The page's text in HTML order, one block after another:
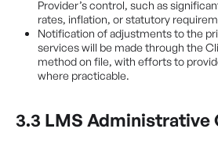
Provider’s control, such as
rates, inflation, or statutory
Notification of adjustments to the
services will be made through the
method on file, with efforts to
where practicable.
3.3 LMS Administrative